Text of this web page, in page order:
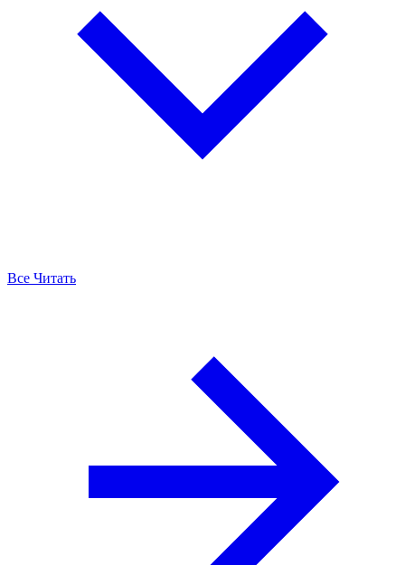
Все Читать